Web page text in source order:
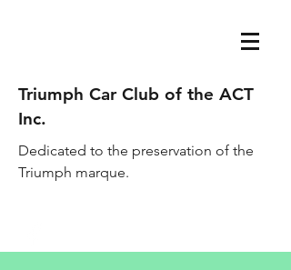
Triumph Car Club of the ACT
Inc.
Dedicated to the preservation of the
Triumph marque.